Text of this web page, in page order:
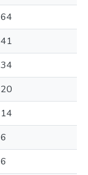
64
41
34
20
14
6
6